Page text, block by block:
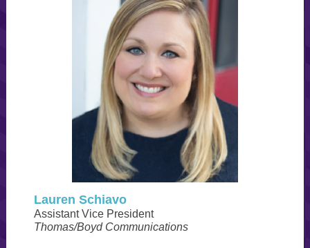
Lauren Schiavo
Assistant Vice President
Thomas/Boyd Communications